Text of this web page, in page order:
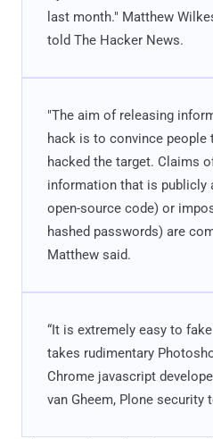
last month." Matthew
told The Hacker News.
"The aim of releasing
hack is to convince people
hacked the target. Claims
information that is publicly
open-source code) or
hashed passwords) are
Matthew said.
“It is extremely easy to
takes rudimentary
Chrome javascript
van Gheem, Plone security